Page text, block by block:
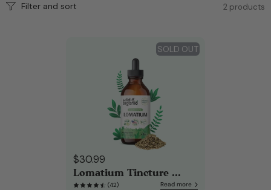
2 products
Filter and sort
$30.99
Lomatium Tincture ...
(42) Read more
SOLD OUT